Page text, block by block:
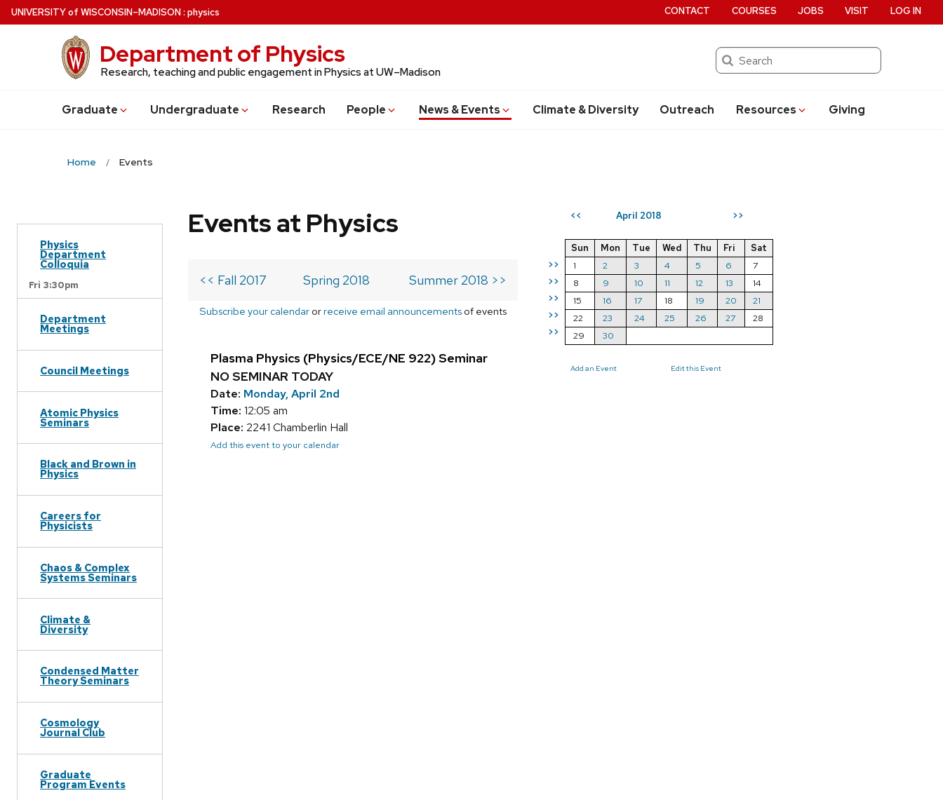
Skip
to
UNIVERSITYof WISCONSIN–MADISON: physics
Department of Physics
Research, teaching and public engagement in Physics at UW–Madison
Search
Graduate Undergraduate Research People News & Events Climate & Diversity Outreach Resources Giving
CONTACT COURSES JOBS VISIT LOG IN
Home Events
Physics
Department
Colloquia
Fri 3:30pm
Department
Meetings
Council Meetings
Atomic Physics
Seminars
Black and Brown in
Physics
Careers for
Physicists
Chaos & Complex
Systems Seminars
Climate &
Diversity
Condensed Matter
Theory Seminars
Cosmology
Journal Club
Graduate
Program Events
<< April 2018 >>
>>
>>
>>
>>
>>
Sun Mon Tue Wed Thu Fri
Sat
1
2 3 4 5 6
7
8
9 10 11 12 13
14
15
16 17 18 19 20
21
22
23 24 25 26 27
28
29
30
Add an Event Edit this Event
Events at Physics
<< Fall 2017 Spring 2018 Summer 2018 >>
Subscribe your calendar orreceive email announcements of events
Plasma Physics (Physics/ECE/NE 922) Seminar
NO SEMINAR TODAY
Date: Monday, April 2nd
Time: 12:05 am
Place: 2241 Chamberlin Hall
Add this event to your calendar